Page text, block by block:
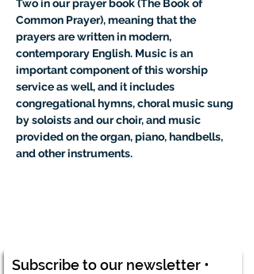
Two in our prayer book (The Book of
Common Prayer), meaning that the
prayers are written in modern,
contemporary English. Music is an
important component of this worship
service as well, and it includes
congregational hymns, choral music sung
by soloists and our choir, and music
provided on the organ, piano, handbells,
and other instruments.
Subscribe to our newsletter •